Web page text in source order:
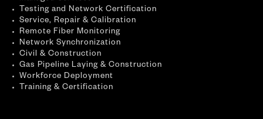
Testing and Network Certification
Service, Repair & Calibration
Remote Fiber Monitoring
Network Synchronization
Civil & Construction
Gas Pipeline Laying & Construction
Workforce Deployment
Training & Certification